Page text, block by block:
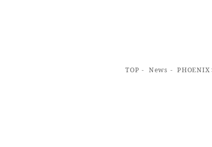
TOP News